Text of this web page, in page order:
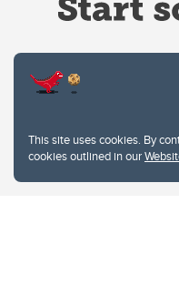
This site uses cookies. By
cookies outlined in our